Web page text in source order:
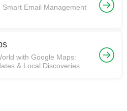
Smart Email Management
with Google Maps:
& Local Discoveries